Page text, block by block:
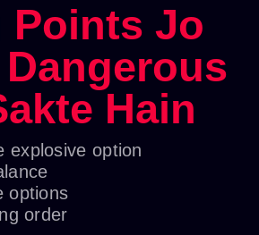
Points Jo
Hain
explosive option
options
order